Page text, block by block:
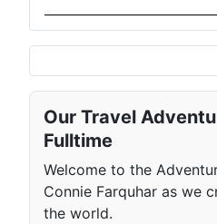
Our Travel
Fulltime
Welcome to the
Connie Farquhar as we
the world.